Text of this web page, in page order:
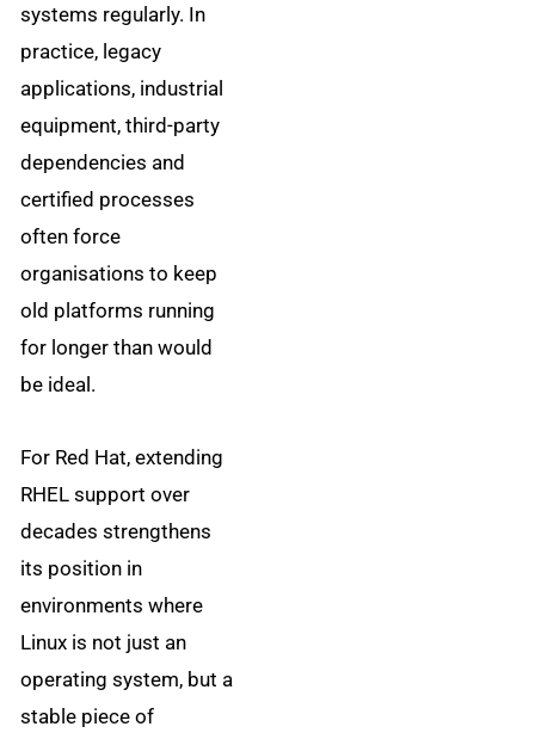
systems regularly. In
practice, legacy
applications, industrial
equipment, third-party
dependencies and
certified processes
often force
organisations to keep
old platforms running
for longer than would
be ideal.
For Red Hat, extending
RHEL support over
decades strengthens
its position in
environments where
Linux is not just an
operating system, but a
stable piece of